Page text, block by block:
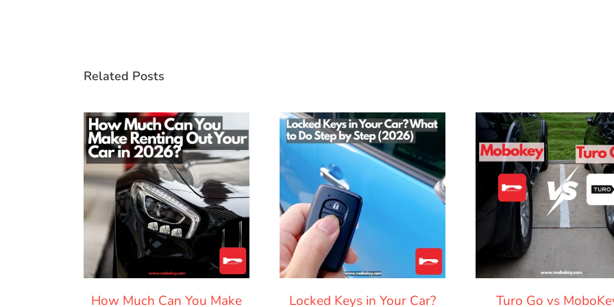
Related Posts
How Much Can You Make Locked Keys in Your Car? Turo Go vs